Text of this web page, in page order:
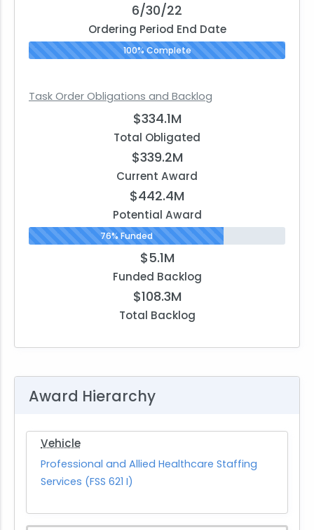
6/30/22
Ordering Period End Date
100% Complete
Task Order Obligations and Backlog
$334.1M
Total Obligated
$339.2M
Current Award
$442.4M
Potential Award
76% Funded
$5.1M
Funded Backlog
$108.3M
Total Backlog
Award Hierarchy
Vehicle
Professional and Allied Healthcare Staffing
Services (FSS 621 I)